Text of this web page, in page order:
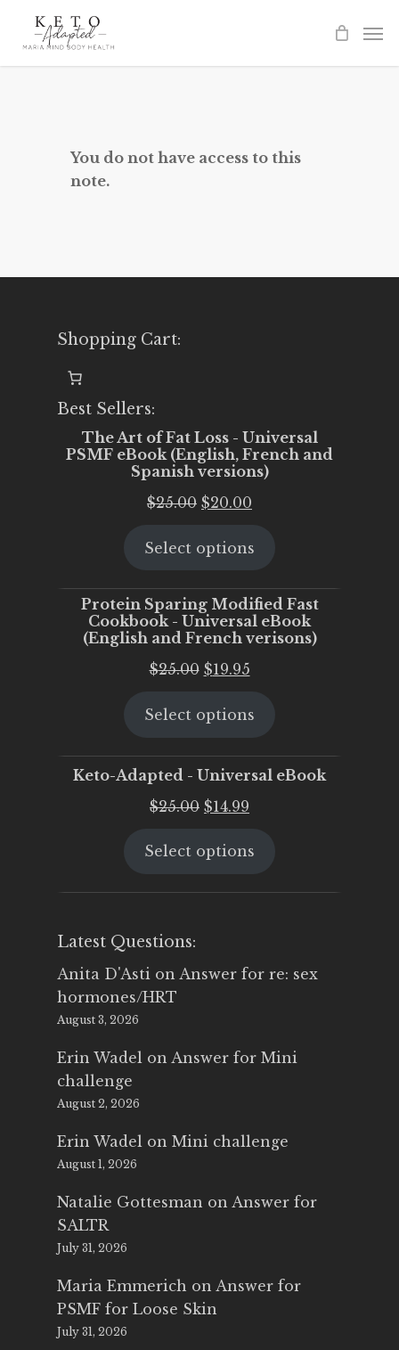
You do not have access to this
note.
Shopping Cart:
Best Sellers:
The Art of Fat Loss - Universal
PSMF eBook (English, French and
Spanish versions)
$25.00 Original
was:
$20.00
is:
Select options
Protein Sparing Modified Fast
Cookbook - Universal eBook
(English and French verisons)
$25.00 Original
was:
$19.95Current
is:
Select options
Keto-Adapted - Universal eBook
$25.00 Original
was:
$14.99
is:
Select options
Latest Questions:
Anita D'Asti on Answer for re: sex
hormones/HRT
August 3, 2026
Erin Wadel on Answer for Mini
challenge
August 2, 2026
Erin Wadel on Mini challenge
August 1, 2026
Natalie Gottesman on Answer for
SALTR
July 31, 2026
Maria Emmerich on Answer for
PSMF for Loose Skin
July 31, 2026